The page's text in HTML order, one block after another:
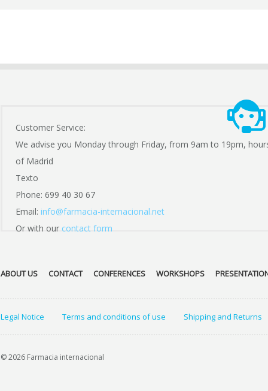
Customer Service:
We advise you Monday through Friday, from 9am to 19pm,
of Madrid
Texto
Phone: 699 40 30 67
Email: info@farmacia-internacional.net
Or with our contact form
ABOUT US CONTACT CONFERENCES WORKSHOPS
Legal Notice Terms and conditions of use Shipping and Returns
© 2026 Farmacia internacional